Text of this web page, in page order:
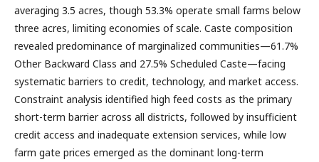
averaging 3.5 acres, though 53.3% operate small farms below
three acres, limiting economies of scale. Caste composition
revealed predominance of marginalized communities—61.7%
Other Backward Class and 27.5% Scheduled Caste—facing
systematic barriers to credit, technology, and market access.
Constraint analysis identified high feed costs as the primary
short-term barrier across all districts, followed by insufficient
credit access and inadequate extension services, while low
farm gate prices emerged as the dominant long-term